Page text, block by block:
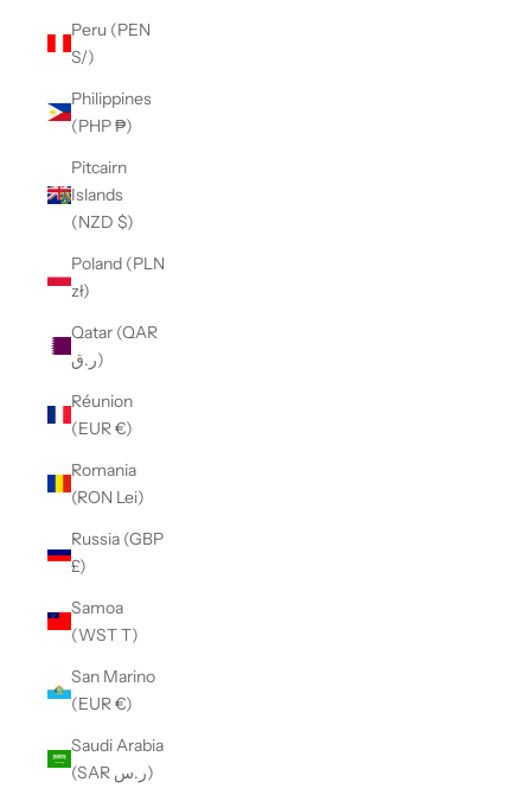
Peru (PEN
S/)
Philippines
(PHP ₱)
Pitcairn
Islands
(NZD $)
Poland (PLN
zł)
Qatar (QAR
ر.ق)
Réunion
(EUR €)
Romania
(RON Lei)
Russia (GBP
£)
Samoa
(WST T)
San Marino
(EUR €)
Saudi Arabia
(SAR ر.س)